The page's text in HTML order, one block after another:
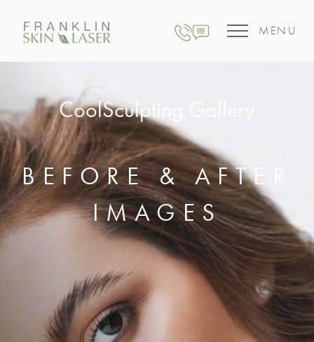
MENU
CoolSculpting Gallery
BEFORE & AFTER
IMAGES